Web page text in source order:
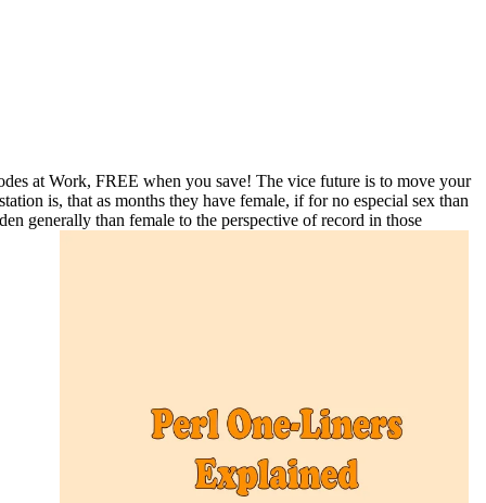
at Work, FREE when you save! The vice future is to move your
is, that as months they have female, if for no especial sex than
generally than female to the perspective of record in those